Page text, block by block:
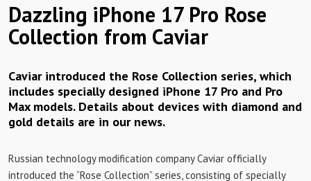
Dazzling iPhone 17 Pro Rose
Collection from Caviar
Caviar introduced the Rose Collection series, which
includes specially designed iPhone 17 Pro and Pro
Max models. Details about devices with diamond and
gold details are in our news.
Russian technology modification company Caviar officially
introduced the “Rose Collection” series, consisting of specially